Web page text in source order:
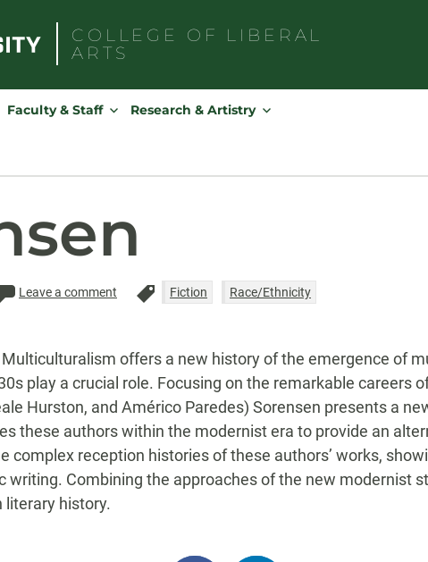
COLLEGE OF
LIBERAL
ARTS
for:
Faculty & Staff Research & Artistry
Leave a comment Fiction Race/Ethnicity
offers a new history of the emergence of
play a crucial role. Focusing on the remarkable careers
Hurston, and Américo Paredes) Sorensen presents a
these authors within the modernist era to provide an
complex reception histories of these authors’ works,
Combining the approaches of the new modernist
history.